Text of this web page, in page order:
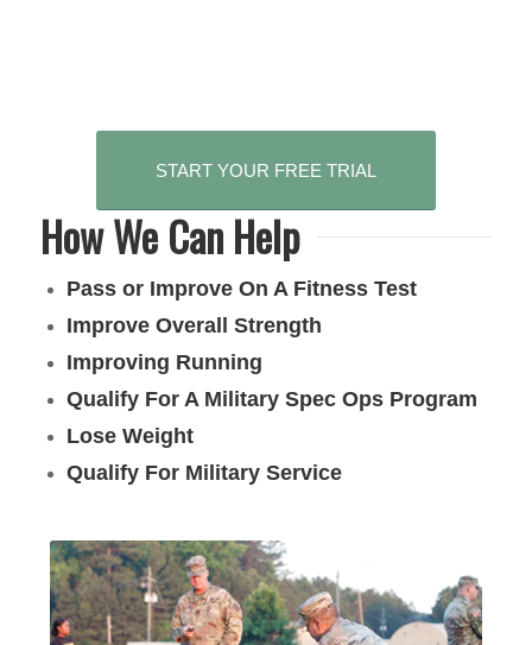
START YOUR FREE TRIAL
How We Can Help
Pass or Improve On A Fitness Test
Improve Overall Strength
Improving Running
Qualify For A Military Spec Ops Program
Lose Weight
Qualify For Military Service